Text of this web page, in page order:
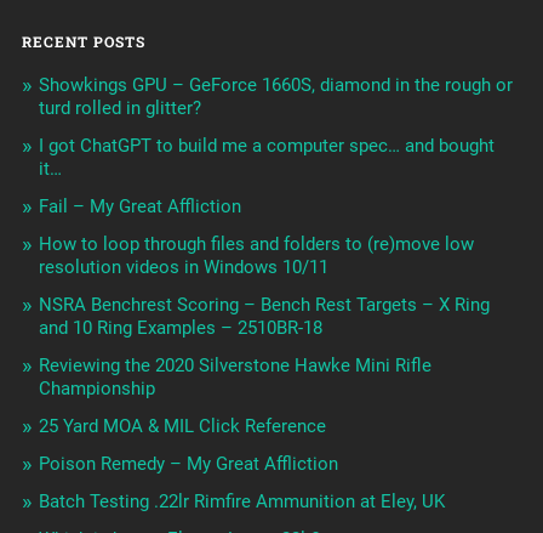
RECENT POSTS
Showkings GPU – GeForce 1660S, diamond in the rough or
turd rolled in glitter?
I got ChatGPT to build me a computer spec… and bought
it…
Fail – My Great Affliction
How to loop through files and folders to (re)move low
resolution videos in Windows 10/11
NSRA Benchrest Scoring – Bench Rest Targets – X Ring
and 10 Ring Examples – 2510BR-18
Reviewing the 2020 Silverstone Hawke Mini Rifle
Championship
25 Yard MOA & MIL Click Reference
Poison Remedy – My Great Affliction
Batch Testing .22lr Rimfire Ammunition at Eley, UK